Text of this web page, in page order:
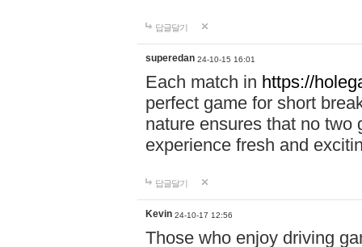
답글달기
superedan 24-10-15 16:01
Each match in https://
perfect game for short
nature ensures that no two
experience fresh and
답글달기
Kevin 24-10-17 12:56
Those who enjoy driving